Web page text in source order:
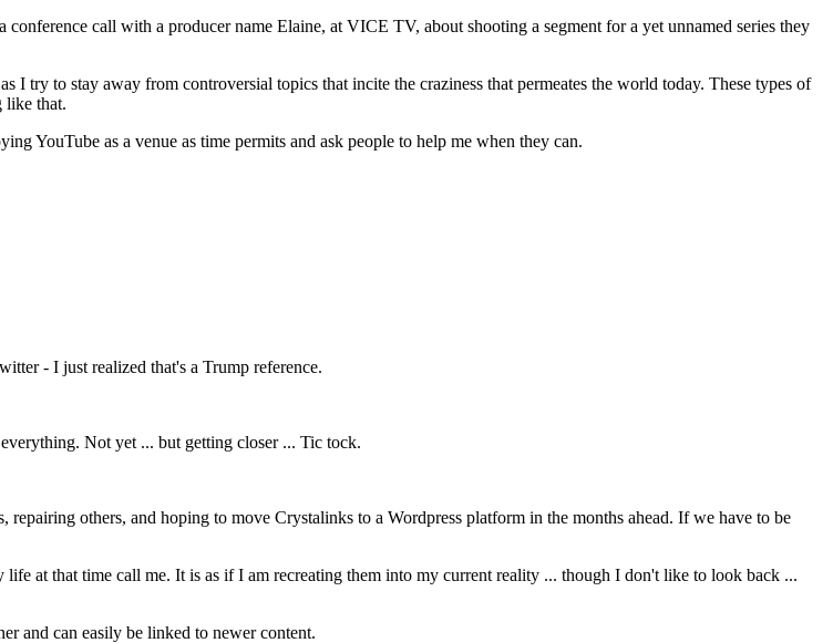
call with a producer name Elaine, at VICE TV, about shooting a segment for a yet unnamed series they
try to stay away from controversial topics that incite the craziness that permeates the world today. These types of
like that.
YouTube as a venue as time permits and ask people to help me when they can.
- I just realized that's a Trump reference.
Not yet ... but getting closer ... Tic tock.
others, and hoping to move Crystalinks to a Wordpress platform in the months ahead. If we have to be
at that time call me. It is as if I am recreating them into my current reality ... though I don't like to look back ...
and can easily be linked to newer content.